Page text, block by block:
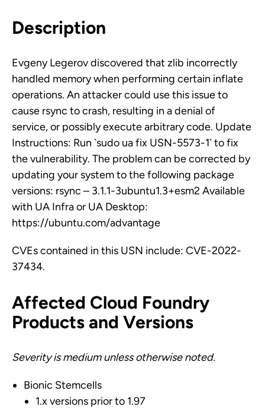
Description
Evgeny Legerov discovered that zlib incorrectly
handled memory when performing certain inflate
operations. An attacker could use this issue to
cause rsync to crash, resulting in a denial of
service, or possibly execute arbitrary code. Update
Instructions: Run `sudo ua fix USN-5573-1` to fix
the vulnerability. The problem can be corrected by
updating your system to the following package
versions: rsync – 3.1.1-3ubuntu1.3+esm2 Available
with UA Infra or UA Desktop:
https://ubuntu.com/advantage
CVEs contained in this USN include: CVE-2022-
37434.
Affected Cloud Foundry
Products and Versions
Severity is medium unless otherwise noted.
Bionic Stemcells
1.x versions prior to 1.97